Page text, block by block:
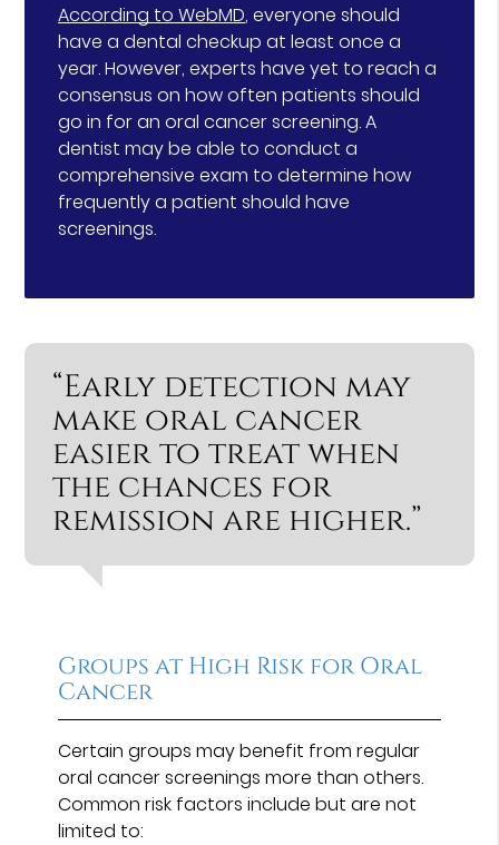
According to WebMD, everyone should
have a dental checkup at least once a
year. However, experts have yet to reach a
consensus on how often patients should
go in for an oral cancer screening. A
dentist may be able to conduct a
comprehensive exam to determine how
frequently a patient should have
screenings.
“Early detection may
make oral cancer
easier to treat when
the chances for
remission are higher.”
Groups at High Risk for Oral
Cancer
Certain groups may benefit from regular
oral cancer screenings more than others.
Common risk factors include but are not
limited to: